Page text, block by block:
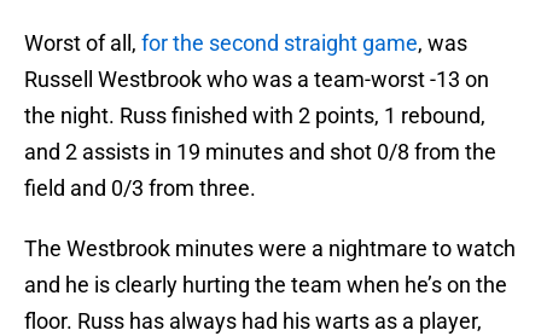
Worst of all, for the second straight game, was
Russell Westbrook who was a team-worst -13 on
the night. Russ finished with 2 points, 1 rebound,
and 2 assists in 19 minutes and shot 0/8 from the
field and 0/3 from three.
The Westbrook minutes were a nightmare to watch
and he is clearly hurting the team when he’s on the
floor. Russ has always had his warts as a player,